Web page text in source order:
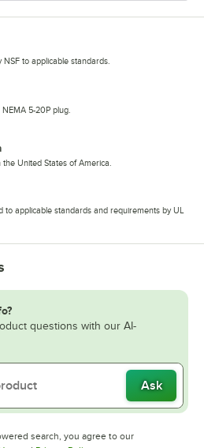
NSF to applicable standards.
5-20P plug.
United States of America.
to applicable standards and requirements by UL
questions with our AI-
Ask
search, you agree to our